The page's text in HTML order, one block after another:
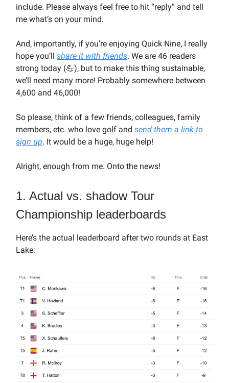
include. Please always feel free to hit “reply” and tell
me what’s on your mind.
And, importantly, if you’re enjoying Quick Nine, I really
hope you’ll share it with friends. We are 46 readers
strong today (💪), but to make this thing sustainable,
we’ll need many more! Probably somewhere between
4,600 and 46,000!
So please, think of a few friends, colleagues, family
members, etc. who love golf and send them a link to
sign up. It would be a huge, huge help!
Alright, enough from me. Onto the news!
1. Actual vs. shadow Tour
Championship leaderboards
Here’s the actual leaderboard after two rounds at East
Lake: